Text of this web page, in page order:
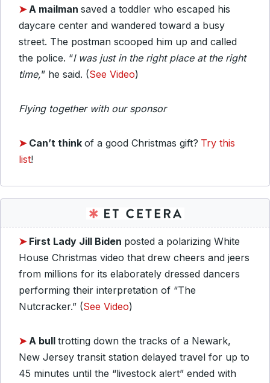
➤A mailman saved a toddler who escaped his
daycare center and wandered toward a busy
street. The postman scooped him up and called
the police. “I was just in the right place at the right
time,” he said. (See Video)
Flying together with our sponsor
➤ Can’t think of a good Christmas gift? Try this
list!
➤ First Lady Jill Biden posted a polarizing White
House Christmas video that drew cheers and jeers
from millions for its elaborately dressed dancers
performing their interpretation of “The
Nutcracker.” (See Video)
➤A bull trotting down the tracks of a Newark,
New Jersey transit station delayed travel for up to
45 minutes until the “livestock alert” ended with